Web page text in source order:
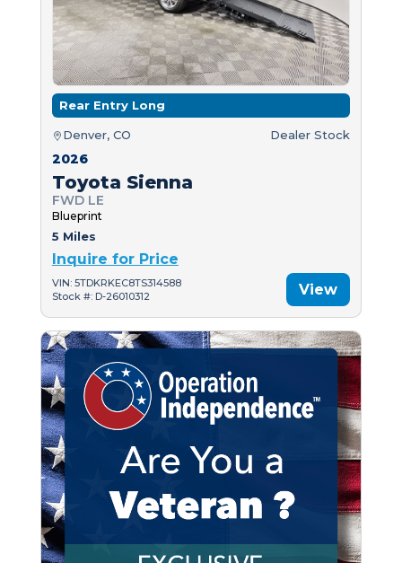
Rear Entry Long
Denver, CO Dealer Stock
2026
Toyota Sienna
FWD LE
Blueprint
5 Miles
Inquire for Price
VIN: 5TDKRKEC8TS314588
Stock #: D-26010312
View